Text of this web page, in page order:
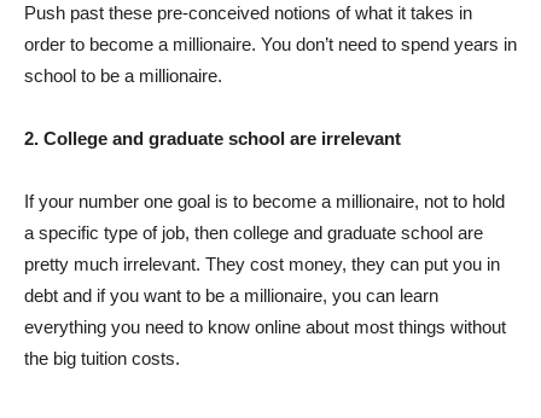
Push past these pre-conceived notions of what it takes in
order to become a millionaire. You don’t need to spend years in
school to be a millionaire.
2. College and graduate school are irrelevant
If your number one goal is to become a millionaire, not to hold
a specific type of job, then college and graduate school are
pretty much irrelevant. They cost money, they can put you in
debt and if you want to be a millionaire, you can learn
everything you need to know online about most things without
the big tuition costs.